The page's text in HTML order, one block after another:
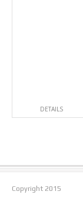
DETAILS
Copyright 2015